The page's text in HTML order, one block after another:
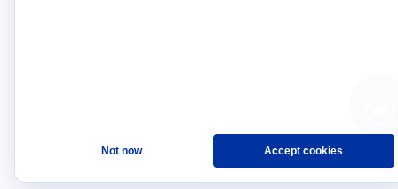
Not now Accept cookies